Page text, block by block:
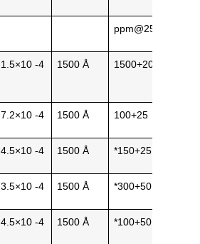
ppm@25˚C
1.5×10 -4 1500 Å 1500+200
7.2×10 -4 1500 Å 100+25
4.5×10 -4 1500 Å *150+25
3.5×10 -4 1500 Å *300+50
4.5×10 -4 1500 Å *100+50